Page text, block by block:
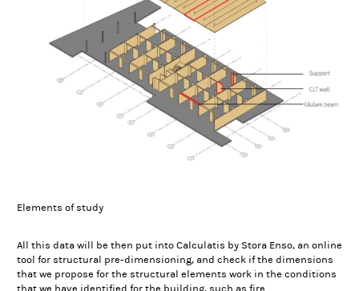
Elements of study
All this data will be then put into Calculatis by Stora Enso, an online
tool for structural pre-dimensioning, and check if the dimensions
that we propose for the structural elements work in the conditions